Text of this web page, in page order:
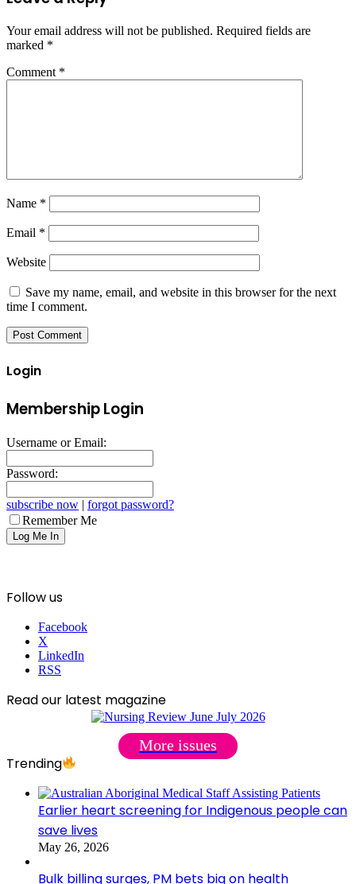
Your email address will not be published. Required fields are
marked *
Comment *
Name *
Email *
Website
Save my name, email, and website in this browser for the next
time I comment.
Login
Membership Login
Username or Email:
Password:
subscribe now | forgot password?
Remember Me
Follow us
Facebook
X
LinkedIn
RSS
Read our latest magazine
More issues
Trending
Earlier heart screening for Indigenous people can
save lives
May 26, 2026
Bulk billing surges, PM bets big on health